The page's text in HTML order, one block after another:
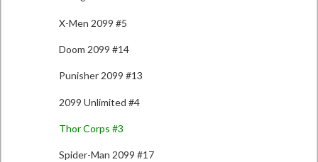
X-Men 2099 #5
Doom 2099 #14
Punisher 2099 #13
2099 Unlimited #4
Thor Corps #3
Spider-Man 2099 #17